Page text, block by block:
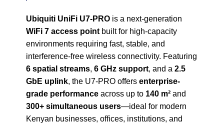
Ubiquiti UniFi U7-PROis a next-generation
WiFi 7 access pointbuilt for high-capacity
environments requiring fast, stable, and
interference-free wireless connectivity. Featuring
6 spatial streams, 6 GHz support, and a 2.5
GbE uplink, the U7-PRO offers enterprise-
grade performanceacross up to 140 m²and
300+ simultaneous users—ideal for modern
Kenyan businesses, offices, institutions, and